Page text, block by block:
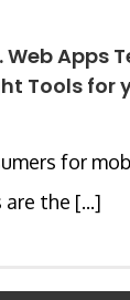
Web Apps
Tools for
for
the [...]